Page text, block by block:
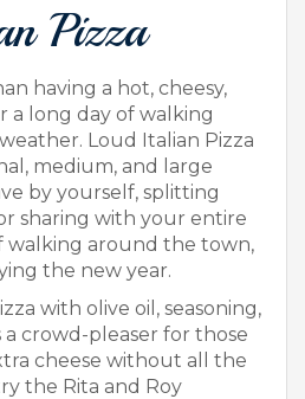
Pizza
having a hot, cheesy,
a long day of walking
Loud Italian Pizza
medium, and large
by yourself, splitting
sharing with your entire
walking around the town,
the new year.
with olive oil, seasoning,
a crowd-pleaser for those
cheese without all the
the Rita and Roy